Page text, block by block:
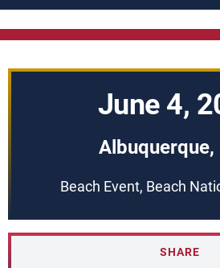
June 4,
Albuquerque,
Beach Event, Beach
SHARE